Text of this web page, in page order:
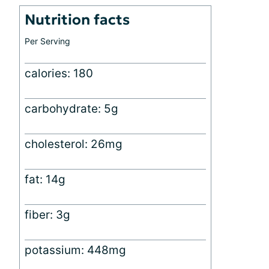
Nutrition facts
Per Serving
calories: 180
carbohydrate: 5g
cholesterol: 26mg
fat: 14g
fiber: 3g
potassium: 448mg